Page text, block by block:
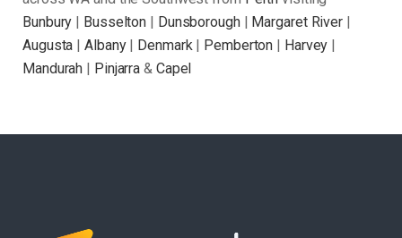
Bunbury | Busselton | Dunsborough| Margaret River |
Augusta |Albany| Denmark| Pemberton | Harvey |
Mandurah | Pinjarra & Capel